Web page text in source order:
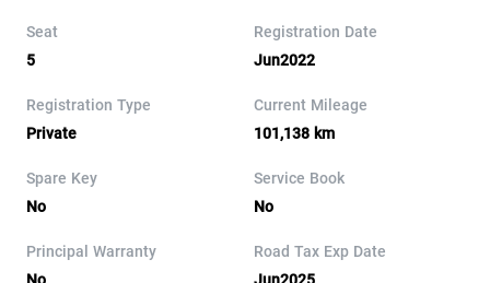
Seat
5
Registration Date
Jun2022
Registration Type
Private
Current Mileage
101,138 km
Spare Key
No
Service Book
No
Principal Warranty
Road Tax Exp Date